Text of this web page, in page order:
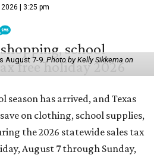
| 3:25 pm
August 7-9.Photo by Kelly Sikkema on
season has arrived, and Texas
on clothing, school supplies,
the 2026 statewide sales tax
August 7 through Sunday,